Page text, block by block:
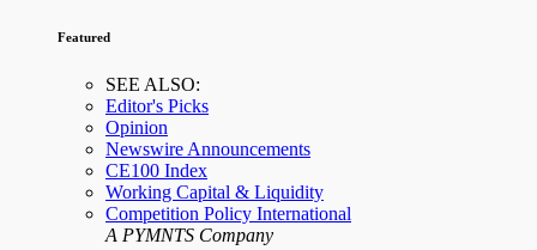
Featured
SEE ALSO:
Editor's Picks
Opinion
Newswire Announcements
CE100 Index
Working Capital & Liquidity
Competition Policy International
A PYMNTS Company